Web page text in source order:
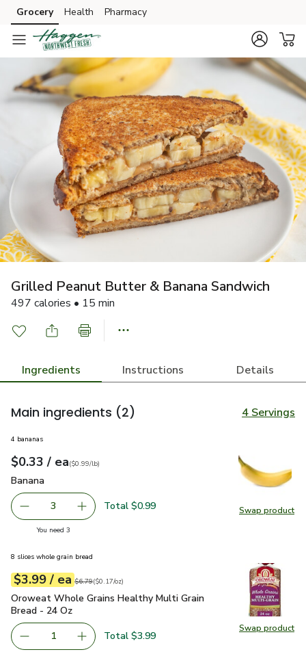
Skip to search
Skip to main content
Skip to cookie settings
Skip to chat
Grocery Health Pharmacy
Grilled Peanut Butter & Banana Sandwich
497 calories • 15 min
Ingredients Instructions Details
Main ingredients (2) 4 Servings
Swap product
Swap
4 bananas
Your price$0.33
$0.33 / eaeach
$0.99perlb($0.99/lb)
Banana
Banana
decrease Banana
3 Add one, Banana
Total $0.99
You need 3you have 3 selected
Swap product
Swap
8 slices whole grain bread
Your price$3.99
$3.99 / eaeach
Original price$6.79
$6.79
$0.17perounce ($0.17/oz)
Oroweat Whole Grains Healthy Multi Grain Bread - 24 Oz
Oroweat Whole Grains Healthy Multi Grain
Bread - 24 Oz
Remove Oroweat Whole Grains Healthy Multi Grain
1 Add one, Oroweat Whole Grains Healthy
Total $3.99